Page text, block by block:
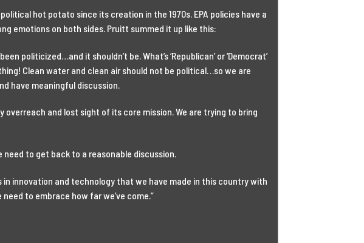
hot potato since its creation in the 1970s. EPA policies have a
emotions on both sides. Pruitt summed it up like this:
politicized…and it shouldn’t be. What’s ‘Republican’ or ‘Democrat’
Clean water and clean air should not be political…so we are
have meaningful discussion.
overreach and lost sight of its core mission. We are trying to bring
to get back to a reasonable discussion.
innovation and technology that we have made in this country with
to embrace how far we’ve come.”